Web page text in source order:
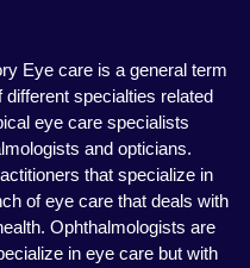
Eye care is a general term
specialties related
eye care specialists
and opticians.
that specialize in
of eye care that deals with
Ophthalmologists are
in eye care but with